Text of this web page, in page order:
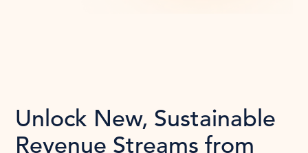
Unlock New, Sustainable
Revenue Streams from